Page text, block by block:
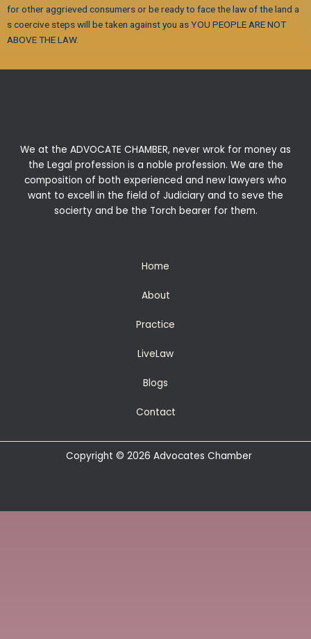
for other aggrieved consumers or be ready to face the law of the land a
s coercive steps will be taken against you as YOU PEOPLE ARE NOT
ABOVE THE LAW.
We at the ADVOCATE CHAMBER, never wrok for money as
the Legal profession is a noble profession. We are the
composition of both experienced and new lawyers who
want to excell in the field of Judiciary and to seve the
socierty and be the Torch bearer for them.
Home
About
Practice
LiveLaw
Blogs
Contact
Copyright © 2026 Advocates Chamber